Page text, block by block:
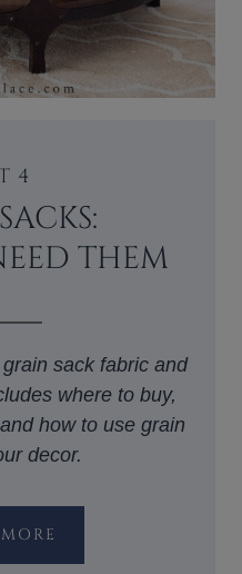
4
THEM
sack fabric and
where to buy,
how to use grain
decor.